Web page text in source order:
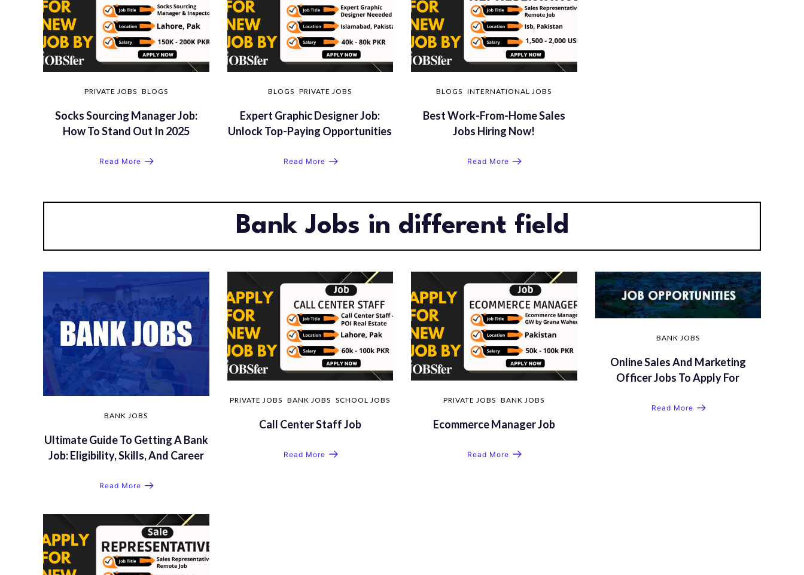
PRIVATE JOBS BLOGS
Socks Sourcing Manager Job:
How To Stand Out In 2025
Read More
BLOGS PRIVATE JOBS
Expert Graphic Designer Job:
Unlock Top-Paying Opportunities
Read More
BLOGS INTERNATIONAL JOBS
Best Work-From-Home Sales
Jobs Hiring Now!
Read More
Bank Jobs in different field
BANK JOBS
Ultimate Guide To Getting A Bank
Job: Eligibility, Skills, And Career
Read More
PRIVATE JOBS BANK JOBS SCHOOL JOBS
Call Center Staff Job
Read More
PRIVATE JOBS BANK JOBS
Ecommerce Manager Job
Read More
BANK JOBS
Online Sales And Marketing
Officer Jobs To Apply For
Read More